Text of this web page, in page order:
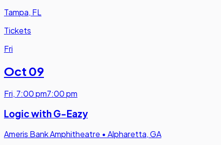
Tampa, FL
Tickets
Fri
Oct 09
Fri, 7:00 pm7:00 pm
Logic with G-Eazy
Ameris Bank Amphitheatre • Alpharetta, GA